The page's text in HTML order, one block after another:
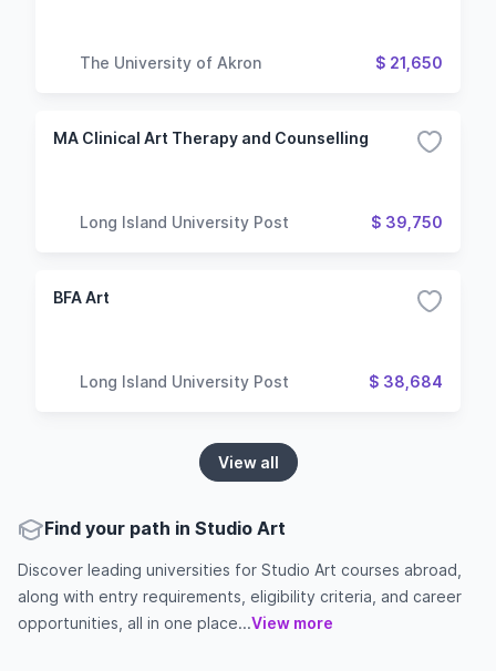
The University of Akron $ 21,650
MA Clinical Art Therapy and Counselling
Long Island University Post $ 39,750
BFA Art
Long Island University Post $ 38,684
View all
Find your path in Studio Art
Discover leading universities for Studio Art courses abroad,
along with entry requirements, eligibility criteria, and career
opportunities, all in one place...View more